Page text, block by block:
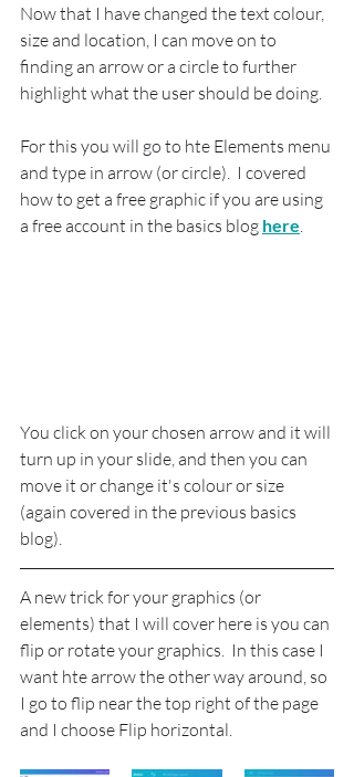
Now that I have changed the text colour,
size and location, I can move on to
finding an arrow or a circle to further
highlight what the user should be doing.
For this you will go to hte Elements menu
and type in arrow (or circle).  I covered
how to get a free graphic if you are using
a free account in the basics blog here
You click on your chosen arrow and it will
turn up in your slide, and then you can
move it or change it's colour or size
(again covered in the previous basics
blog).
A new trick for your graphics (or
elements) that I will cover here is you can
flip or rotate your graphics.  In this case I
want hte arrow the other way around, so
I go to flip near the top right of the page
and I choose Flip horizontal.